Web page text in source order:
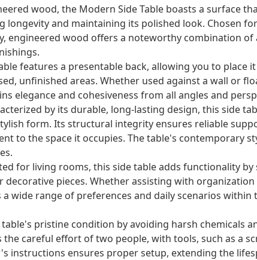
wood, the Modern Side Table boasts a surface
longevity and maintaining its polished look. Chosen
engineered wood offers a noteworthy combination of
features a presentable back, allowing you to place
unfinished areas. Whether used against a wall or
elegance and cohesiveness from all angles and
by its durable, long-lasting design, this side
form. Its structural integrity ensures reliable
to the space it occupies. The table's contemporary
for living rooms, this side table adds functionality by
pieces. Whether assisting with
wide range of preferences and daily scenarios within
pristine condition by avoiding harsh chemicals
careful effort of two people, with tools, such as a
instructions ensures proper setup, extending the